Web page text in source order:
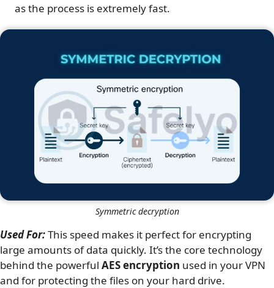
as the process is extremely fast.
Symmetric decryption
Used For:This speed makes it perfect for encrypting
large amounts of data quickly. It’s the core technology
behind the powerful AES encryption used in your VPN
and for protecting the files on your hard drive.